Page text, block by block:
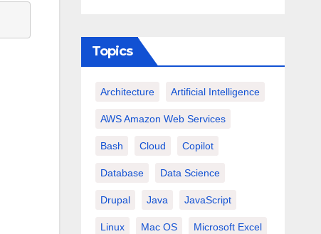
Topics
Architecture Artificial Intelligence
AWS Amazon Web Services
Bash Cloud Copilot
Database Data Science
Drupal Java JavaScript
Linux Mac OS Microsoft Excel